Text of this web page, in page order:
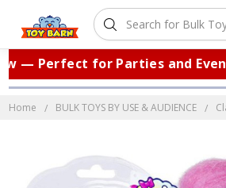
— Perfect for Parties and
Home BULK TOYS BY USE & AUDIENCE